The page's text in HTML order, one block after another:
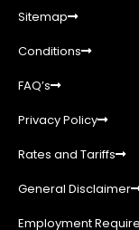
Sitemap
Conditions
FAQ’s
Privacy Policy
Rates and Tariffs
General Disclaimer
Employment